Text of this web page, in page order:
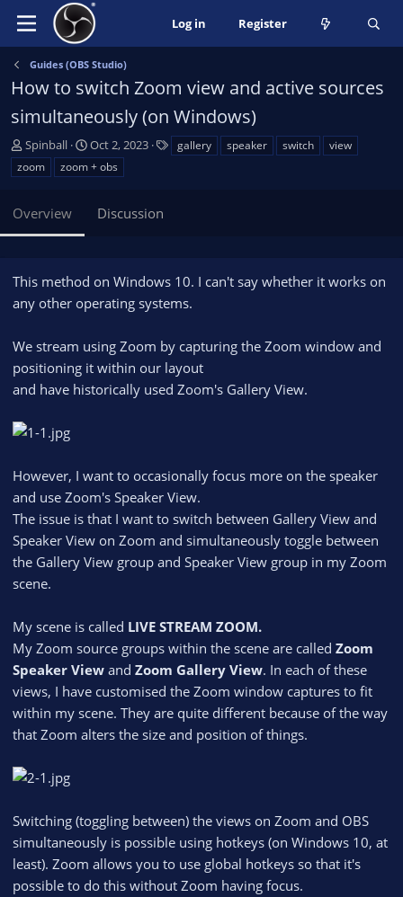
Log in Register
Guides (OBS Studio)
How to switch Zoom view and active sources
simultaneously (on Windows)
A
u
t
o
r
Spinball
C
r
e
d
a
e
Oct 2, 2023 gallery speaker switch
view
zoom
zoom + obs
Overview Discussion
This method on Windows 10. I can't say whether it works on
any other operating systems.
We stream using Zoom by capturing the Zoom window and
positioning it within our layout
and have historically used Zoom's Gallery View.
However, I want to occasionally focus more on the speaker
and use Zoom's Speaker View.
The issue is that I want to switch between Gallery View and
Speaker View on Zoom and simultaneously toggle between
the Gallery View group and Speaker View group in my Zoom
scene.
My scene is called LIVE STREAM ZOOM.
My Zoom source groups within the scene are called Zoom
Speaker View and Zoom Gallery View. In each of these
views, I have customised the Zoom window captures to fit
within my scene. They are quite different because of the way
that Zoom alters the size and position of things.
Switching (toggling between) the views on Zoom and OBS
simultaneously is possible using hotkeys (on Windows 10, at
least). Zoom allows you to use global hotkeys so that it's
possible to do this without Zoom having focus.